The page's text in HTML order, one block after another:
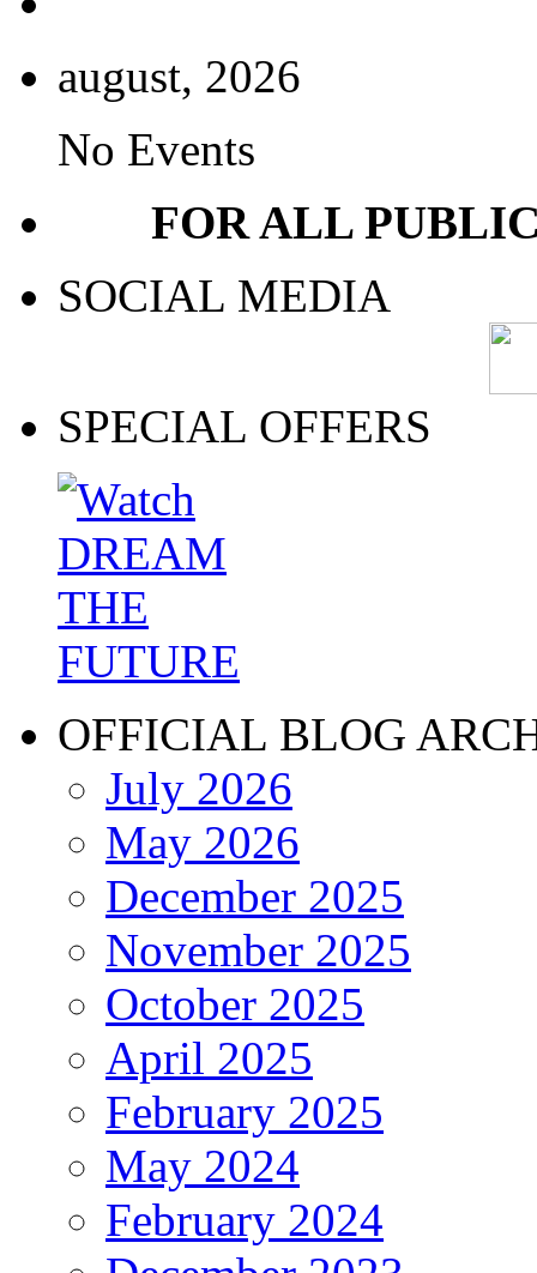
august, 2026
No Events
FOR ALL
SOCIAL MEDIA
SPECIAL OFFERS
OFFICIAL BLOG
July 2026
May 2026
December 2025
November 2025
October 2025
April 2025
February 2025
May 2024
February 2024